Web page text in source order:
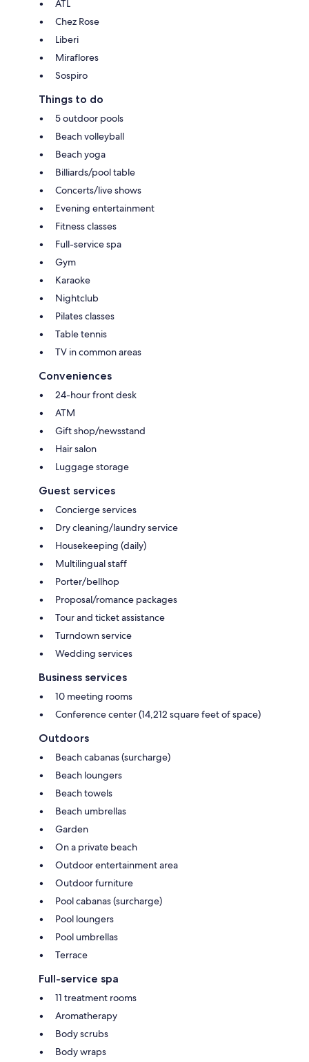
ATL
Chez Rose
Liberi
Miraflores
Sospiro
Things to do
5 outdoor pools
Beach volleyball
Beach yoga
Billiards/pool table
Concerts/live shows
Evening entertainment
Fitness classes
Full-service spa
Gym
Karaoke
Nightclub
Pilates classes
Table tennis
TV in common areas
Conveniences
24-hour front desk
ATM
Gift shop/newsstand
Hair salon
Luggage storage
Guest services
Concierge services
Dry cleaning/laundry service
Housekeeping (daily)
Multilingual staff
Porter/bellhop
Proposal/romance packages
Tour and ticket assistance
Turndown service
Wedding services
Business services
10 meeting rooms
Conference center (14,212 square feet of space)
Outdoors
Beach cabanas (surcharge)
Beach loungers
Beach towels
Beach umbrellas
Garden
On a private beach
Outdoor entertainment area
Outdoor furniture
Pool cabanas (surcharge)
Pool loungers
Pool umbrellas
Terrace
Full-service spa
11 treatment rooms
Aromatherapy
Body scrubs
Body wraps